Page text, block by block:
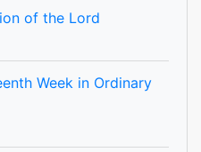
of the Lord
Week in Ordinary